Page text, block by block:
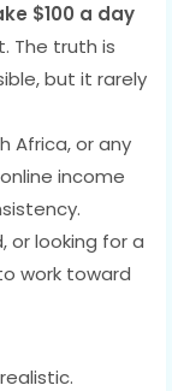
$100 a day
The truth is
but it rarely
Africa, or any
income
or looking for a
work toward